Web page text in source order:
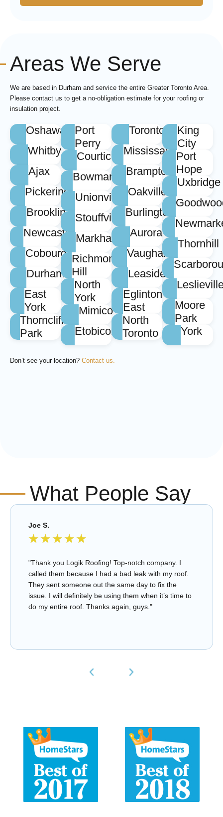
Areas We Serve
We are based in Durham and service the entire Greater Toronto Area.
Please contact us to get a no-obligation estimate for your roofing or
insulation project.
Oshawa
Whitby
Ajax
Pickering
Brooklin
Newcastle
Cobourg
Durham
East
York
Thorncliffe
Park
Port
Perry
Courtice
Bowmanville
Unionville
Stouffville
Markham
Richmond
Hill
North
York
Mimico
Etobicoke
Toronto
Mississauga
Brampton
Oakville
Burlington
Aurora
Vaughan
Leaside
Eglinton
East
North
Toronto
King
City
Port
Hope
Uxbridge
Thornhill
Moore
Park
York
Don’t see your location? Contact us.
What People Say
Joe S.
★★★★★
"Thank you Logik Roofing! Top-notch company. I
called them because I had a bad leak with my roof.
They sent someone out the same day to fix the
issue. I will definitely be using them when it’s time to
do my entire roof. Thanks again, guys."